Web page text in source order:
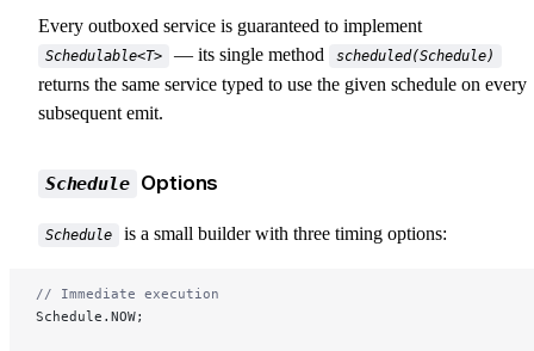
Every outboxed service is guaranteed to implement
Schedulable<T> — its single method scheduled(Schedule)
returns the same service typed to use the given schedule on every
subsequent emit.
Schedule Options
Schedule is a small builder with three timing options:
// Immediate execution
Schedule.NOW;